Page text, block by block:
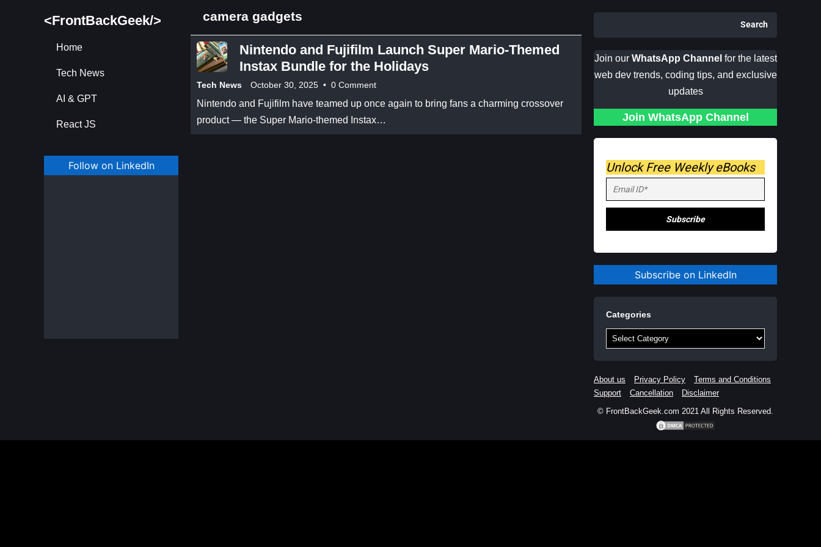
<FrontBackGeek/>
Home
Tech News
AI & GPT
React JS
Follow on LinkedIn
camera gadgets
Nintendo and Fujifilm Launch Super Mario-Themed
Instax Bundle for the Holidays
Tech News October 30, 2025 • 0 Comment
Nintendo and Fujifilm have teamed up once again to bring fans a charming crossover
product — the Super Mario-themed Instax…
Search
Join ourWhatsApp Channel for the latest
web dev trends, coding tips, and exclusive
updates
Join WhatsApp Channel
Unlock Free Weekly eBooks
Subscribe on LinkedIn
Categories
Categories
About us Privacy Policy
Terms and Conditions
Support
Cancellation
Disclaimer
© FrontBackGeek.com 2021 All Rights Reserved.